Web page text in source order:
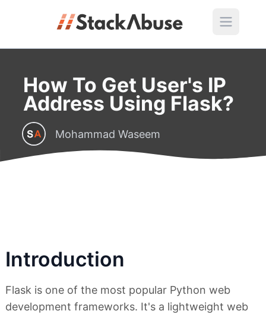
How To Get User's IP
Address Using Flask?
Mohammad Waseem
Introduction
Flask is one of the most popular Python web
development frameworks. It's a lightweight web